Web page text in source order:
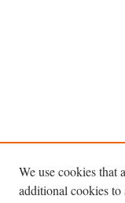
We use cookies that
additional cookies to